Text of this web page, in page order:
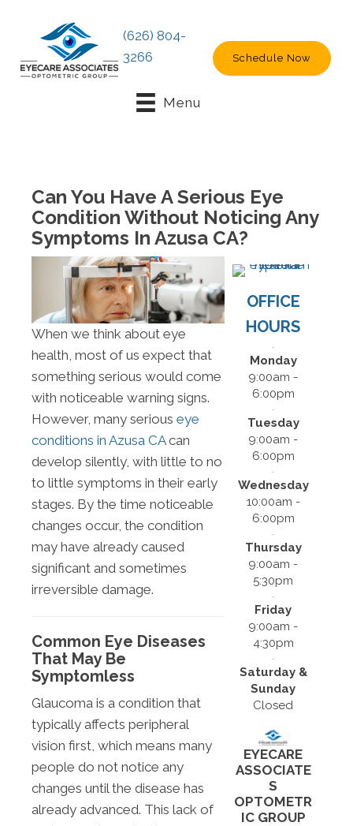
(626) 804-
3266
Schedule Now
Menu
Can You Have A Serious Eye
Condition Without Noticing Any
Symptoms In Azusa CA?
When we think about eye
health, most of us expect that
something serious would come
with noticeable warning signs.
However, many serious eye
conditions in Azusa CAcan
develop silently, with little to no
to little symptoms in their early
stages. By the time noticeable
changes occur, the condition
may have already caused
significant and sometimes
irreversible damage.
Common Eye Diseases
That May Be
Symptomless
Glaucoma is a condition that
typically affects peripheral
vision first, which means many
people do not notice any
changes until the disease has
already advanced. This lack of
OFFICE
HOURS
Monday
9:00am -
6:00pm
Tuesday
9:00am -
6:00pm
Wednesday
10:00am -
6:00pm
Thursday
9:00am -
5:30pm
Friday
9:00am -
4:30pm
Saturday &
Sunday
Closed
EYECARE
ASSOCIATE
S
OPTOMETR
IC GROUP